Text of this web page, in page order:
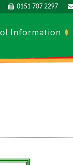
0151 707 2297
Information